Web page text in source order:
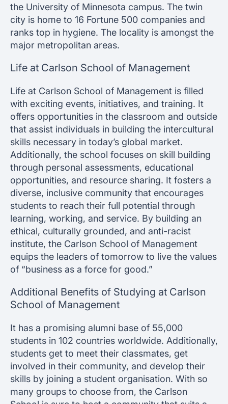
the University of Minnesota campus. The twin
city is home to 16 Fortune 500 companies and
ranks top in hygiene. The locality is amongst the
major metropolitan areas.
Life at Carlson School of Management
Life at Carlson School of Management is filled
with exciting events, initiatives, and training. It
offers opportunities in the classroom and outside
that assist individuals in building the intercultural
skills necessary in today’s global market.
Additionally, the school focuses on skill building
through personal assessments, educational
opportunities, and resource sharing. It fosters a
diverse, inclusive community that encourages
students to reach their full potential through
learning, working, and service. By building an
ethical, culturally grounded, and anti-racist
institute, the Carlson School of Management
equips the leaders of tomorrow to live the values
of “business as a force for good.”
Additional Benefits of Studying at Carlson
School of Management
It has a promising alumni base of 55,000
students in 102 countries worldwide. Additionally,
students get to meet their classmates, get
involved in their community, and develop their
skills by joining a student organisation. With so
many groups to choose from, the Carlson